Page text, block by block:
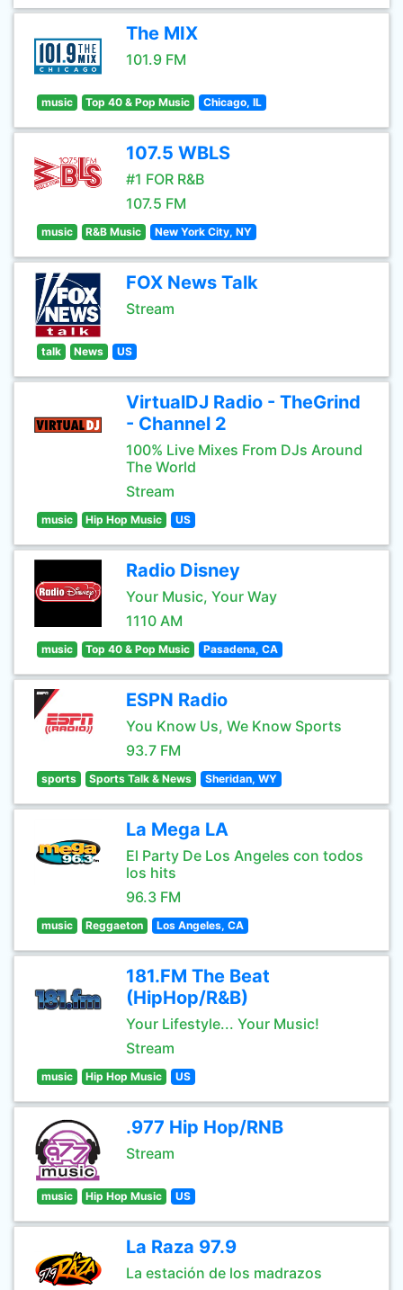
The MIX
101.9 FM
music Top 40 & Pop Music Chicago, IL
107.5 WBLS
#1 FOR R&B
107.5 FM
music R&B Music New York City, NY
FOX News Talk
Stream
talk News US
VirtualDJ Radio - TheGrind
- Channel 2
100% Live Mixes From DJs Around
The World
Stream
music Hip Hop Music US
Radio Disney
Your Music, Your Way
1110 AM
music Top 40 & Pop Music Pasadena, CA
ESPN Radio
You Know Us, We Know Sports
93.7 FM
sports Sports Talk & News Sheridan, WY
La Mega LA
El Party De Los Angeles con todos
los hits
96.3 FM
music Reggaeton Los Angeles, CA
181.FM The Beat
(HipHop/R&B)
Your Lifestyle... Your Music!
Stream
music Hip Hop Music US
.977 Hip Hop/RNB
Stream
music Hip Hop Music US
La Raza 97.9
La estación de los madrazos